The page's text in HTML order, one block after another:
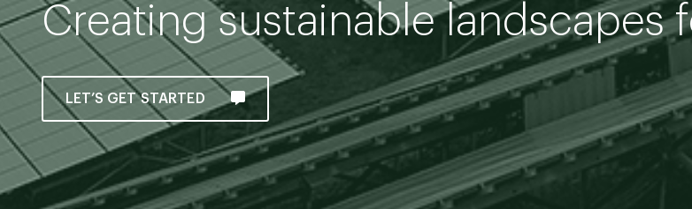
Creating sustainable landscapes
LET’S GET STARTED